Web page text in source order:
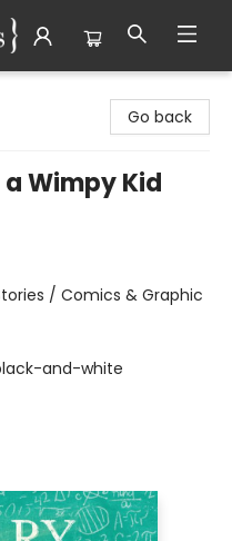
Go back
Wimpy Kid
/ Comics & Graphic
and-white